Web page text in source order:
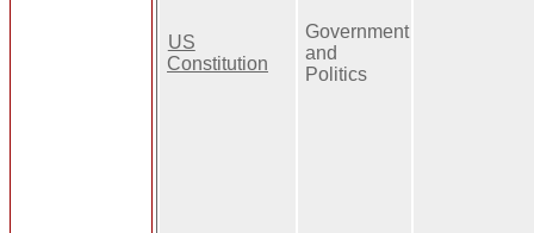
US
Constitution
Government
and
Politics